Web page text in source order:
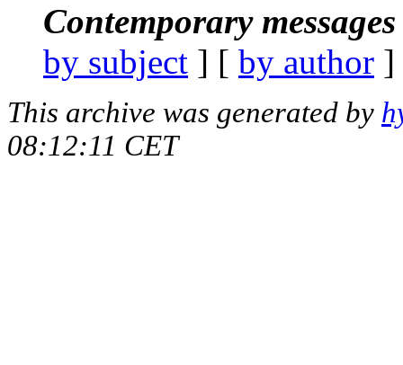
Contemporary
by subject ] [ by author
This archive was generated by
08:12:11 CET